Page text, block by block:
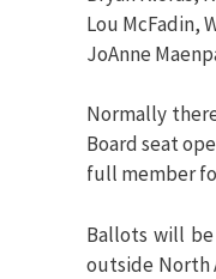
Lou McFadin,
JoAnne
Normally
Board seat
full member
Ballots will be
outside North